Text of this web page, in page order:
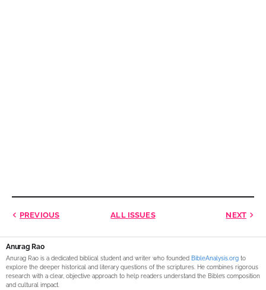
PREVIOUS ALL ISSUES NEXT
Anurag Rao
Anurag Rao is a dedicated biblical student and writer who founded BibleAnalysis.org to
explore the deeper historical and literary questions of the scriptures. He combines rigorous
research with a clear, objective approach to help readers understand the Bible’s composition
and cultural impact.